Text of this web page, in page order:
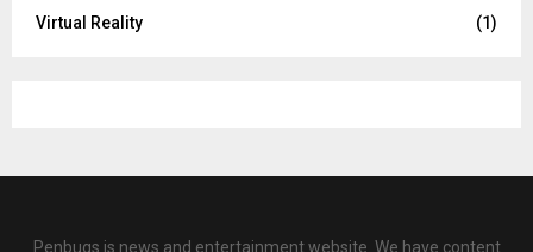
Virtual Reality
(1)
Penbugs is news and entertainment website. We have content